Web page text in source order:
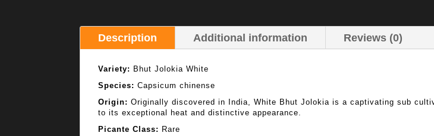
Description Additional information Reviews (0)
Variety: Bhut Jolokia White
Species: Capsicum chinense
Origin: Originally discovered in India, White Bhut Jolokia is a captivating sub
to its exceptional heat and distinctive appearance.
Picante Class: Rare